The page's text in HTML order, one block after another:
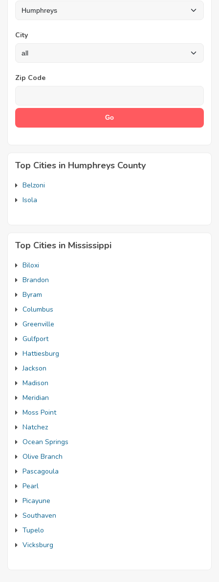
City
Zip Code
Top Cities in Humphreys County
Belzoni
Isola
Top Cities in Mississippi
Biloxi
Brandon
Byram
Columbus
Greenville
Gulfport
Hattiesburg
Jackson
Madison
Meridian
Moss Point
Natchez
Ocean Springs
Olive Branch
Pascagoula
Pearl
Picayune
Southaven
Tupelo
Vicksburg